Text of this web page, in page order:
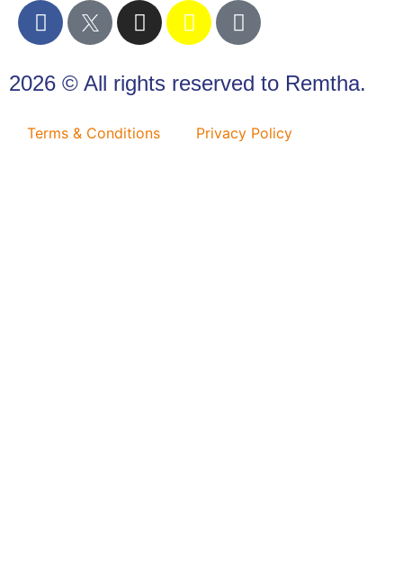
2026 © All rights reserved to Remtha.
Terms & Conditions Privacy Policy